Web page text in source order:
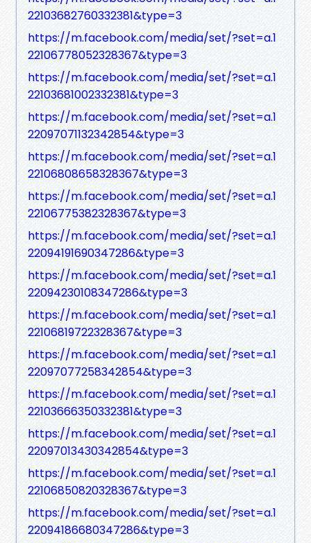
22103682760332381&type=3
https://m.facebook.com/media/set/?set=a.1
22106778052328367&type=3
https://m.facebook.com/media/set/?set=a.1
22103681002332381&type=3
https://m.facebook.com/media/set/?set=a.1
22097071132342854&type=3
https://m.facebook.com/media/set/?set=a.1
22106808658328367&type=3
https://m.facebook.com/media/set/?set=a.1
22106775382328367&type=3
https://m.facebook.com/media/set/?set=a.1
22094191690347286&type=3
https://m.facebook.com/media/set/?set=a.1
22094230108347286&type=3
https://m.facebook.com/media/set/?set=a.1
22106819722328367&type=3
https://m.facebook.com/media/set/?set=a.1
22097077258342854&type=3
https://m.facebook.com/media/set/?set=a.1
22103666350332381&type=3
https://m.facebook.com/media/set/?set=a.1
22097013430342854&type=3
https://m.facebook.com/media/set/?set=a.1
22106850820328367&type=3
https://m.facebook.com/media/set/?set=a.1
22094186680347286&type=3